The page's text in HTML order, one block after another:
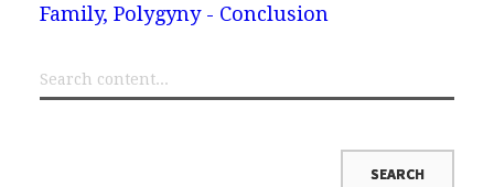
Family, Polygyny - Conclusion